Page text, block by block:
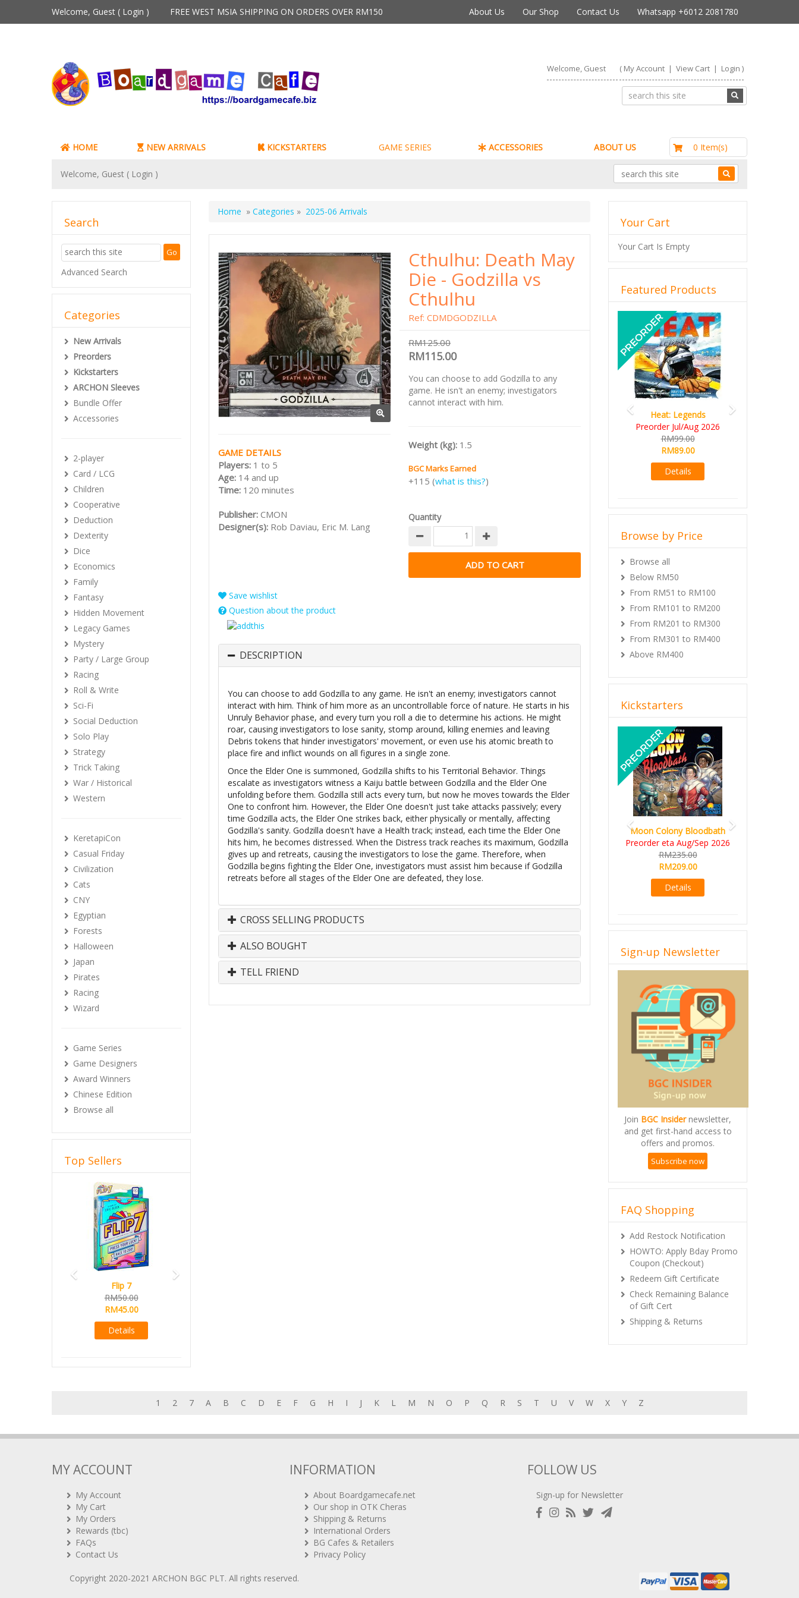
Welcome, Guest ( Login ) FREE WEST MSIA SHIPPING ON ORDERS OVER RM150 About Us Our Shop Contact Us Whatsapp +6012 2081780
Welcome, Guest ( My Account| View Cart| Login )
HOME NEW ARRIVALS KICKSTARTERS GAME SERIES ACCESSORIES ABOUT US 0 Item(s)
Welcome, Guest ( Login )
Home » Categories » 2025-06 Arrivals
GAME DETAILS
Players: 1 to 5
Age: 14 and up
Time: 120 minutes
Publisher: CMON
Designer(s): Rob Daviau, Eric M. Lang
Cthulhu: Death May
Die - Godzilla vs
Cthulhu
Ref: CDMDGODZILLA
RM125.00
RM115.00
You can choose to add Godzilla to any
game. He isn't an enemy; investigators
cannot interact with him.
Weight (kg): 1.5
BGC Marks Earned
+115 (what is this?)
Quantity
Save wishlist
Question about the product
DESCRIPTION
You can choose to add Godzilla to any game. He isn't an enemy; investigators cannot
interact with him. Think of him more as an uncontrollable force of nature. He starts in his
Unruly Behavior phase, and every turn you roll a die to determine his actions. He might
roar, causing investigators to lose sanity, stomp around, killing enemies and leaving
Debris tokens that hinder investigators' movement, or even use his atomic breath to
place fire and inflict wounds on all figures in a single zone.
Once the Elder One is summoned, Godzilla shifts to his Territorial Behavior. Things
escalate as investigators witness a Kaiju battle between Godzilla and the Elder One
unfolding before them. Godzilla still acts every turn, but now he moves towards the Elder
One to confront him. However, the Elder One doesn't just take attacks passively; every
time Godzilla acts, the Elder One strikes back, either physically or mentally, affecting
Godzilla's sanity. Godzilla doesn't have a Health track; instead, each time the Elder One
hits him, he becomes distressed. When the Distress track reaches its maximum, Godzilla
gives up and retreats, causing the investigators to lose the game. Therefore, when
Godzilla begins fighting the Elder One, investigators must assist him because if Godzilla
retreats before all stages of the Elder One are defeated, they lose.
CROSS SELLING PRODUCTS
ALSO BOUGHT
TELL FRIEND
Search
Advanced Search
Categories
New Arrivals
Preorders
Kickstarters
ARCHON Sleeves
Bundle Offer
Accessories
2-player
Card / LCG
Children
Cooperative
Deduction
Dexterity
Dice
Economics
Family
Fantasy
Hidden Movement
Legacy Games
Mystery
Party / Large Group
Racing
Roll & Write
Sci-Fi
Social Deduction
Solo Play
Strategy
Trick Taking
War / Historical
Western
KeretapiCon
Casual Friday
Civilization
Cats
CNY
Egyptian
Forests
Halloween
Japan
Pirates
Racing
Wizard
Game Series
Game Designers
Award Winners
Chinese Edition
Browse all
Top Sellers
Flip 7
RM50.00
RM45.00
Details
Previous
Your Cart
Your Cart Is Empty
Featured Products
Heat: Legends
Preorder Jul/Aug 2026
RM99.00
RM89.00
Details
Previous
Browse by Price
Browse all
Below RM50
From RM51 to RM100
From RM101 to RM200
From RM201 to RM300
From RM301 to RM400
Above RM400
Kickstarters
Moon Colony Bloodbath
Preorder eta Aug/Sep 2026
RM235.00
RM209.00
Details
Previous
Sign-up Newsletter
Join BGC Insidernewsletter,
and get first-hand access to
offers and promos.
Subscribe now
FAQ Shopping
Add Restock Notification
HOWTO: Apply Bday Promo
Coupon (Checkout)
Redeem Gift Certificate
Check Remaining Balance
of Gift Cert
Shipping & Returns
1 2 7 A B C D E F G H I J K L M N O P Q R S T U V W X Y Z
MY ACCOUNT
My Account
My Cart
My Orders
Rewards (tbc)
FAQs
Contact Us
INFORMATION
About Boardgamecafe.net
Our shop in OTK Cheras
Shipping & Returns
International Orders
BG Cafes & Retailers
Privacy Policy
FOLLOW US
Sign-up for Newsletter
Copyright 2020-2021 ARCHON BGC PLT. All rights reserved.